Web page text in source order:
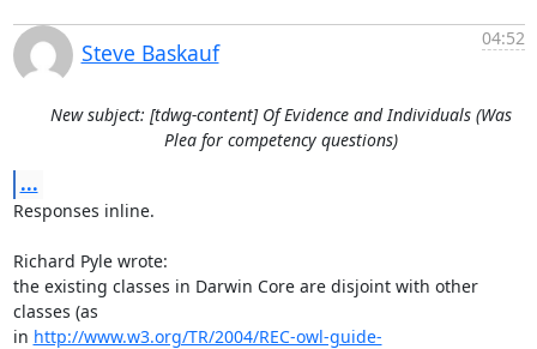
Steve Baskauf
04:52
New subject: [tdwg-content] Of Evidence and Individuals (Was
Plea for competency questions)
...
Responses inline.
Richard Pyle wrote:
the existing classes in Darwin Core are disjoint with other
classes (as
in http://www.w3.org/TR/2004/REC-owl-guide-